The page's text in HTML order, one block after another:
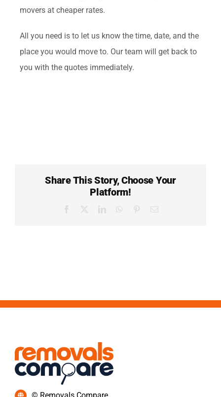
movers at cheaper rates.
All you need is to let us know the time, date, and the
place you would move to. Our team will get back to
you with the quotes immediately.
Share This Story, Choose Your
Platform!
Facebook LinkedInWhatsApp
PinterestEmail